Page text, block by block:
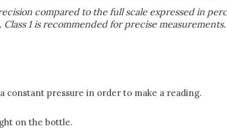
compared to the full scale expressed in
Class 1 is recommended for precise measurements.
constant pressure in order to make a reading.
on the bottle.